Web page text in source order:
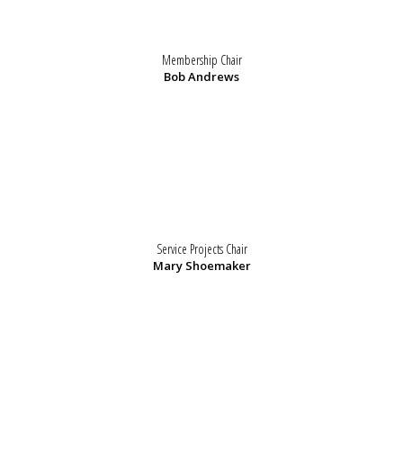
Membership Chair
Bob Andrews
Service Projects Chair
Mary Shoemaker